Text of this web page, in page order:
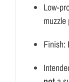
Low-
Finish: